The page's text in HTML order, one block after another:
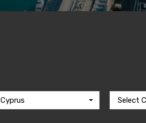
Cyprus Select